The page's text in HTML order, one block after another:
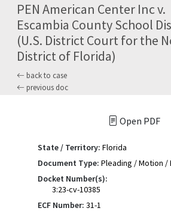
PEN American Center Inc v.
Escambia County School
(U.S. District Court for the
District of Florida)
back to case
previous doc
Open PDF
State / Territory: Florida
Document Type: Pleading / Motion /
Docket Number(s):
3:23-cv-10385
ECF Number: 31-1